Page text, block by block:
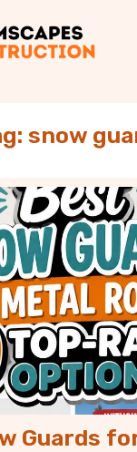
snow
Guards